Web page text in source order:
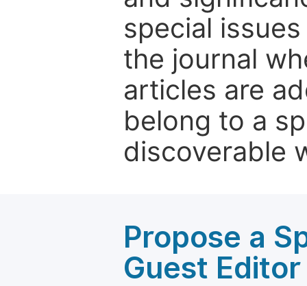
special
the journal
articles are
belong to a
discoverable
Propose a
Guest Editor